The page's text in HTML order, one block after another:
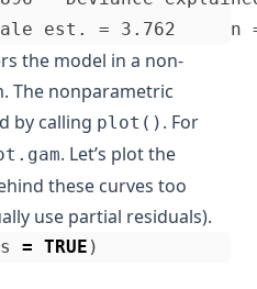
the model in a non-
The nonparametric
by calling plot() . For
. Let’s plot the
these curves too
use partial residuals).
= TRUE )